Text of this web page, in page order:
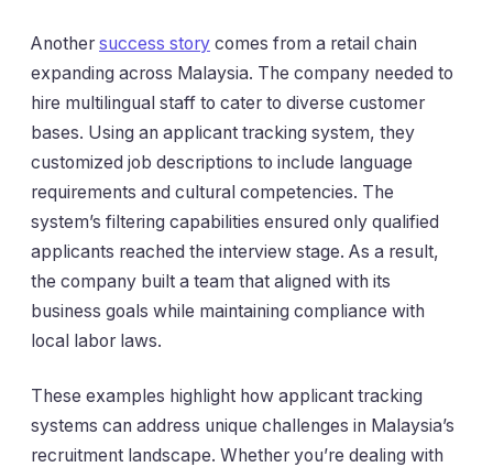
Another success story comes from a retail chain
expanding across Malaysia. The company needed to
hire multilingual staff to cater to diverse customer
bases. Using an applicant tracking system, they
customized job descriptions to include language
requirements and cultural competencies. The
system’s filtering capabilities ensured only qualified
applicants reached the interview stage. As a result,
the company built a team that aligned with its
business goals while maintaining compliance with
local labor laws.
These examples highlight how applicant tracking
systems can address unique challenges in Malaysia’s
recruitment landscape. Whether you’re dealing with